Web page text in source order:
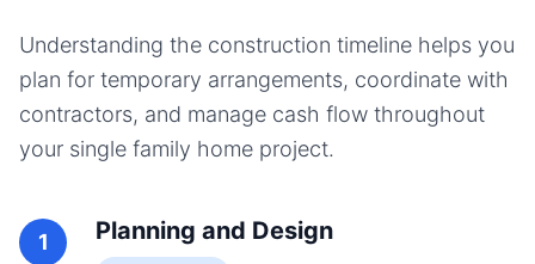
Understanding the construction timeline helps you
plan for temporary arrangements, coordinate with
contractors, and manage cash flow throughout
your single family home project.
1 Planning and Design